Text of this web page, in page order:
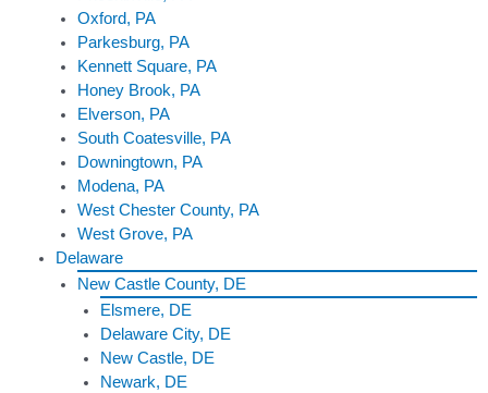
Oxford, PA
Parkesburg, PA
Kennett Square, PA
Honey Brook, PA
Elverson, PA
South Coatesville, PA
Downingtown, PA
Modena, PA
West Chester County, PA
West Grove, PA
Delaware
New Castle County, DE
Elsmere, DE
Delaware City, DE
New Castle, DE
Newark, DE